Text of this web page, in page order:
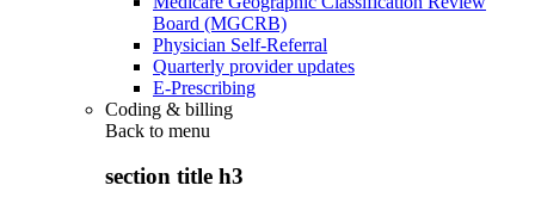
Board (MGCRB)
Physician Self-Referral
Quarterly provider updates
E-Prescribing
Coding & billing
Back to menu
section title h3